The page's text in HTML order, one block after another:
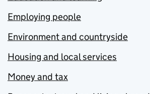
Employing people
Environment and countryside
Housing and local services
Money and tax